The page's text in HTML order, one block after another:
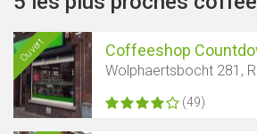
Ouvert Coffeeshop
Wolphaertsbocht 281,
(49)